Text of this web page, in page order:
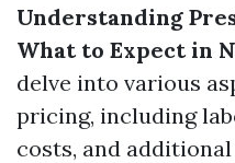
Understanding
What to Expect in
delve into various
pricing, including
costs, and